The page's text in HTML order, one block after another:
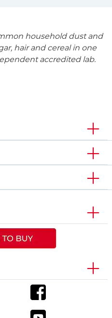
household dust and
hair and cereal in one
accredited lab.